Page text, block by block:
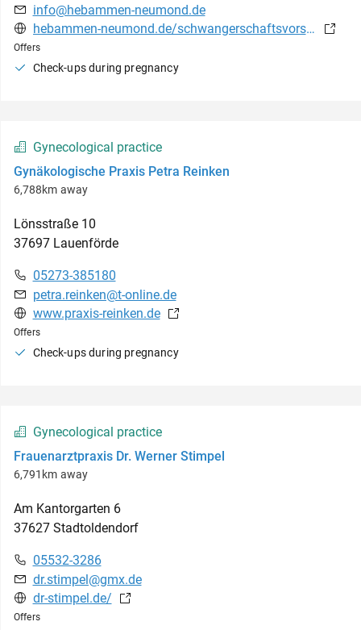
info@hebammen-neumond.de
hebammen-neumond.de/schwangerschaftsvorsorge.html
Offers
Check-ups during pregnancy
Gynecological practice
Gynäkologische Praxis Petra Reinken
6,788km away
Lönsstraße 10
37697 Lauenförde
05273-385180
petra.reinken@t-online.de
www.praxis-reinken.de
Offers
Check-ups during pregnancy
Gynecological practice
Frauenarztpraxis Dr. Werner Stimpel
6,791km away
Am Kantorgarten 6
37627 Stadtoldendorf
05532-3286
dr.stimpel@gmx.de
dr-stimpel.de/
Offers